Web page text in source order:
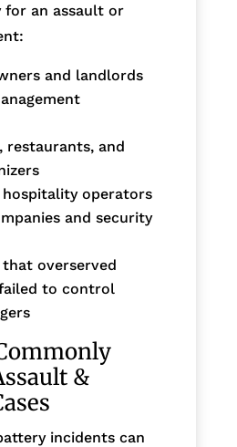
for an assault or
and landlords
restaurants, and
hospitality operators
and security
that overserved
to control
&
incidents can